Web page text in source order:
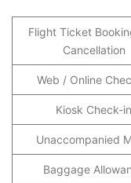
Flight Ticket
Cancellation
Web / Online
Kiosk Check-in
Unaccompanied
Baggage